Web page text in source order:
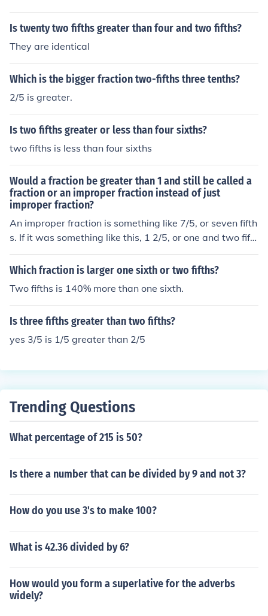
Is twenty two fifths greater than four and two fifths?
They are identical
Which is the bigger fraction two-fifths three tenths?
2/5 is greater.
Is two fifths greater or less than four sixths?
two fifths is less than four sixths
Would a fraction be greater than 1 and still be called a
fraction or an improper fraction instead of just
improper fraction?
An improper fraction is something like 7/5, or seven fifth
s. If it was something like this, 1 2/5, or one and two fift
hs, it would be a compound number.
Which fraction is larger one sixth or two fifths?
Two fifths is 140% more than one sixth.
Is three fifths greater than two fifths?
yes 3/5 is 1/5 greater than 2/5
Trending Questions
What percentage of 215 is 50?
Is there a number that can be divided by 9 and not 3?
How do you use 3's to make 100?
What is 42.36 divided by 6?
How would you form a superlative for the adverbs
widely?